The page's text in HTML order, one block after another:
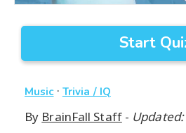
Start
Music· Trivia / IQ
By BrainFall Staff-